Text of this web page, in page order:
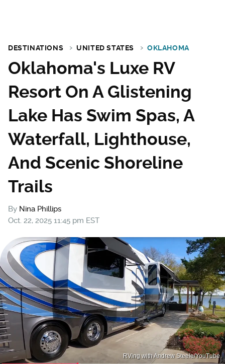
DESTINATIONS UNITED STATES OKLAHOMA
Oklahoma's Luxe RV
Resort On A Glistening
Lake Has Swim Spas, A
Waterfall, Lighthouse,
And Scenic Shoreline
Trails
By Nina Phillips
Oct. 22, 2025 11:45 pm EST
RVing with Andrew Steele/YouTube